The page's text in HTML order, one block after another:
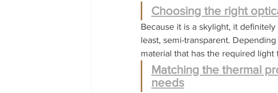
Choosing the right
Because it is a skylight, it
least, semi-transparent.
material that has the required
Matching the thermal
needs